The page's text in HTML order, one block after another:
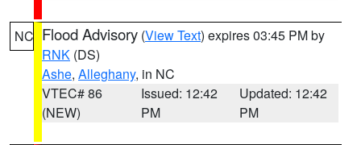
NC Flood Advisory (View Text) expires 03:45 PM by
RNK (DS)
Ashe, Alleghany, in NC
VTEC# 86
(NEW)
Issued: 12:42
PM
Updated: 12:42
PM